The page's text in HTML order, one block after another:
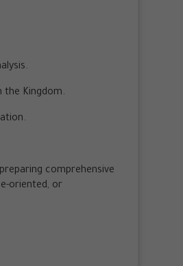
the Kingdom.
comprehensive
oriented, or